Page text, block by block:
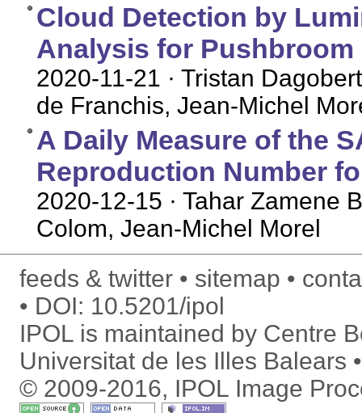
Cloud Detection by
Analysis for Pushbroom
2020-11-21 · Tristan
de Franchis, Jean-Michel
A Daily Measure of the
Reproduction Number
2020-12-15 · Tahar Zamene
Colom, Jean-Michel Morel
feeds & twitter
sitemap
DOI: 10.5201/ipol
IPOL is maintained by Centre
Universitat de les Illes Balears
© 2009-2016, IPOL Image